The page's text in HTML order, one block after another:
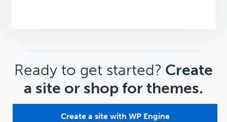
CTA
Ready to get started? Create
a site or shop for themes.
Create a site with WP Engine